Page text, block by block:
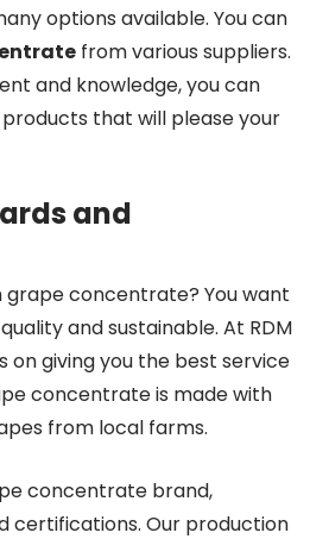
options available. You can
from various suppliers.
and knowledge, you can
that will please your
and
concentrate? You want
and sustainable. At RDM
on giving you the best service
concentrate is made with
from local farms.
concentrate brand,
certifications. Our production